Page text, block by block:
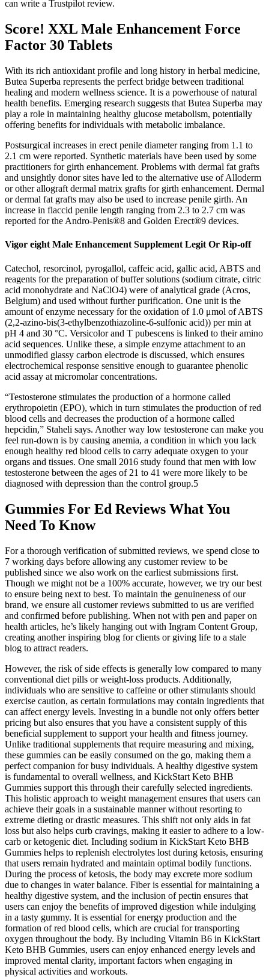
can write a Trustpilot review.
Score! XXL Male Enhancement Force
Factor 30 Tablets
With its rich antioxidant profile and long history in herbal medicine,
Butea Superba represents the perfect bridge between traditional
healing and modern wellness science. It is a powerhouse of natural
health benefits. Emerging research suggests that Butea Superba may
play a role in maintaining healthy glucose metabolism, potentially
offering benefits for individuals with metabolic imbalance.
Postsurgical increases in erect penile diameter ranging from 1.1 to
2.1 cm were reported. Synthetic materials have been used by some
practitioners for girth enhancement. Problems with dermal fat grafts
and unsightly donor sites have led to the alternative use of Alloderm
or other allograft dermal matrix grafts for girth enhancement. Dermal
or dermal fat grafts may also be used to increase penile girth. An
increase in flaccid penile length ranging from 2.3 to 2.7 cm was
reported for the Andro-Penis®8 and Golden Erect®9 devices.
Vigor eight Male Enhancement Supplement Legit Or Rip-off
Catechol, resorcinol, pyrogallol, caffeic acid, gallic acid, ABTS and
reagents for the preparation of buffer solutions (sodium citrate, citric
acid monohydrate and NaClO4) were of analytical grade (Acros,
Belgium) and used without further purification. One unit is the
amount of enzyme necessary for the oxidation of 1.0 μmol of ABTS
(2,2-azino-bis(3-ethylbenzothiazoline-6-sulfonic acid)) per min at
pH 4 and 30 °C. Versicolor and T pubescens is linked to their amino
acid sequences. Unlike these, a simple enzyme attachment to an
unmodified glassy carbon electrode is discussed, which ensures
electrochemical response sensitive enough to guarantee phenolic
acid assay at micromolar concentrations.
“Testosterone stimulates the production of a hormone called
erythropoietin (EPO), which in turn stimulates the production of red
blood cells and decreases the production of a hormone called
hepcidin,” Staheli says. Another way low testosterone can make you
feel run-down is by causing anemia, a condition in which you lack
enough healthy red blood cells to carry adequate oxygen to your
organs and tissues. One small 2016 study found that men with low
testosterone between the ages of 21 to 41 were more likely to be
diagnosed with depression than the control group.5
Gummies For Ed Reviews What You
Need To Know
For a thorough verification of submitted reviews, we spend close to
7 working days before allowing any customer review to be
published since we also work on the earliest submissions first.
Though we might not be a 100% accurate, however, we try our best
to ensure being next to best. To maintain the genuineness of our
brand, we ensure all customer reviews submitted to us are verified
and confirmed before publishing. When not with pen and paper on
health articles, he’s likely hanging out with Ingram Content Group,
creating another inspiring blog for clients or giving life to a stale
blog to attract readers.
However, the risk of side effects is generally low compared to many
conventional diet pills or weight-loss products. Additionally,
individuals who are sensitive to caffeine or other stimulants should
exercise caution, as certain formulations may contain ingredients that
can affect energy levels. Investing in a bundle not only offers better
pricing but also ensures that you have a consistent supply of this
beneficial supplement to support your health and fitness journey.
Unlike traditional supplements that require measuring and mixing,
these gummies can be easily consumed on the go, making them a
perfect companion for busy individuals. A healthy digestive system
is fundamental to overall wellness, and KickStart Keto BHB
Gummies support this through their carefully selected ingredients.
This holistic approach to weight management ensures that users can
achieve their goals in a sustainable manner without resorting to
extreme dieting or drastic measures. This shift not only aids in fat
loss but also helps curb cravings, making it easier to adhere to a low-
carb or ketogenic diet. Including sodium in KickStart Keto BHB
Gummies helps to replenish electrolytes lost during ketosis, ensuring
that users remain hydrated and maintain optimal bodily functions.
During the process of ketosis, the body may excrete more sodium
due to changes in water balance. Fiber is essential for maintaining a
healthy digestive system, and the inclusion of pectin ensures that
users can enjoy the benefits of improved digestion while indulging
in a tasty gummy. It is essential for energy production and the
formation of red blood cells, which are crucial for transporting
oxygen throughout the body. By including Vitamin B6 in KickStart
Keto BHB Gummies, users can enjoy enhanced energy levels and
improved mental clarity, important factors when engaging in
physical activities and workouts.